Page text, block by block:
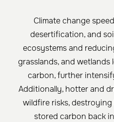
Climate change
desertification, and
ecosystems and
grasslands, and
carbon, further
Additionally, hotter and
wildfire risks,
stored carbon back